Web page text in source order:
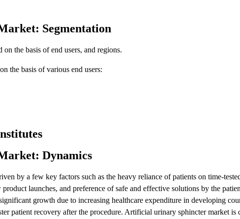
Segmentation
the basis of end users, and regions.
the basis of various end users:
Dynamics
by a few key factors such as the heavy reliance of patients on time-
launches, and preference of safe and effective solutions by the
growth due to increasing healthcare expenditure in developing
patient recovery after the procedure. Artificial urinary sphincter market is